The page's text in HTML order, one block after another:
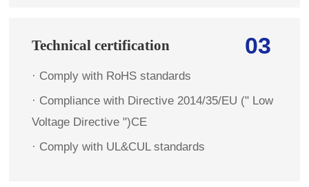
03
Technical certification
· Comply with RoHS standards
· Compliance with Directive 2014/35/EU (" Low
Voltage Directive ")CE
· Comply with UL&CUL standards